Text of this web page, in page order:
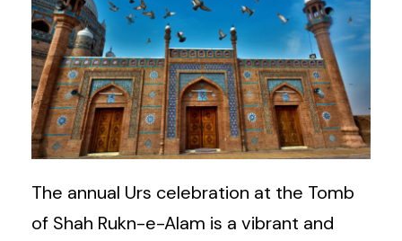
The annual Urs celebration at the Tomb
of Shah Rukn-e-Alam is a vibrant and